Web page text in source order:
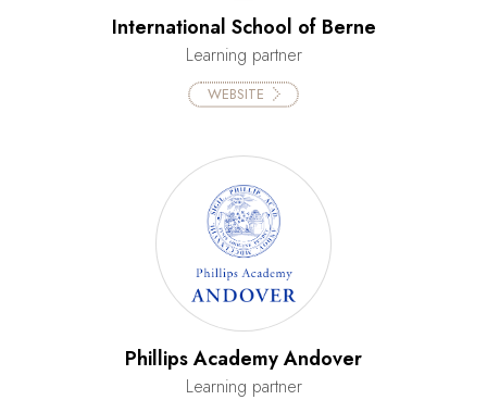
International School of Berne
Learning partner
WEBSITE
Phillips Academy Andover
Learning partner